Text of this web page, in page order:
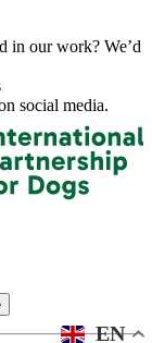
in our work? We’d
social media.
EN